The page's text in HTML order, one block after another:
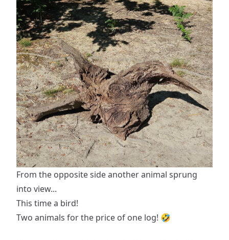
From the opposite side another animal sprung
into view...
This time a bird!
Two animals for the price of one log! 🤣